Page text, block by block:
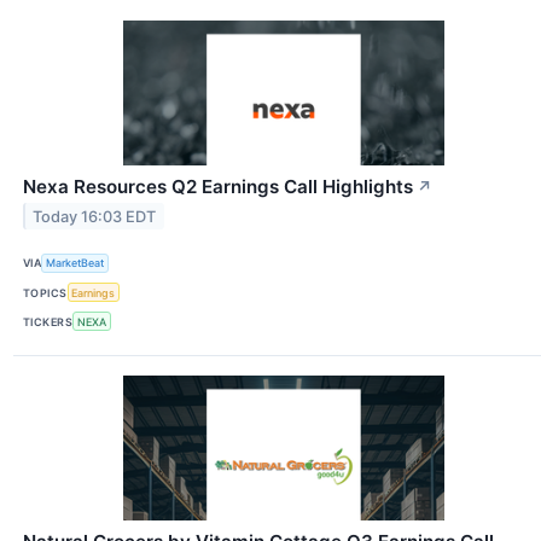
Nexa Resources Q2 Earnings Call Highlights ↗
Today 16:03 EDT
VIA MarketBeat
TOPICS Earnings
TICKERS NEXA